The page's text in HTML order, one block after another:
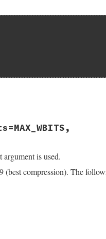
is used.
(best compression). The